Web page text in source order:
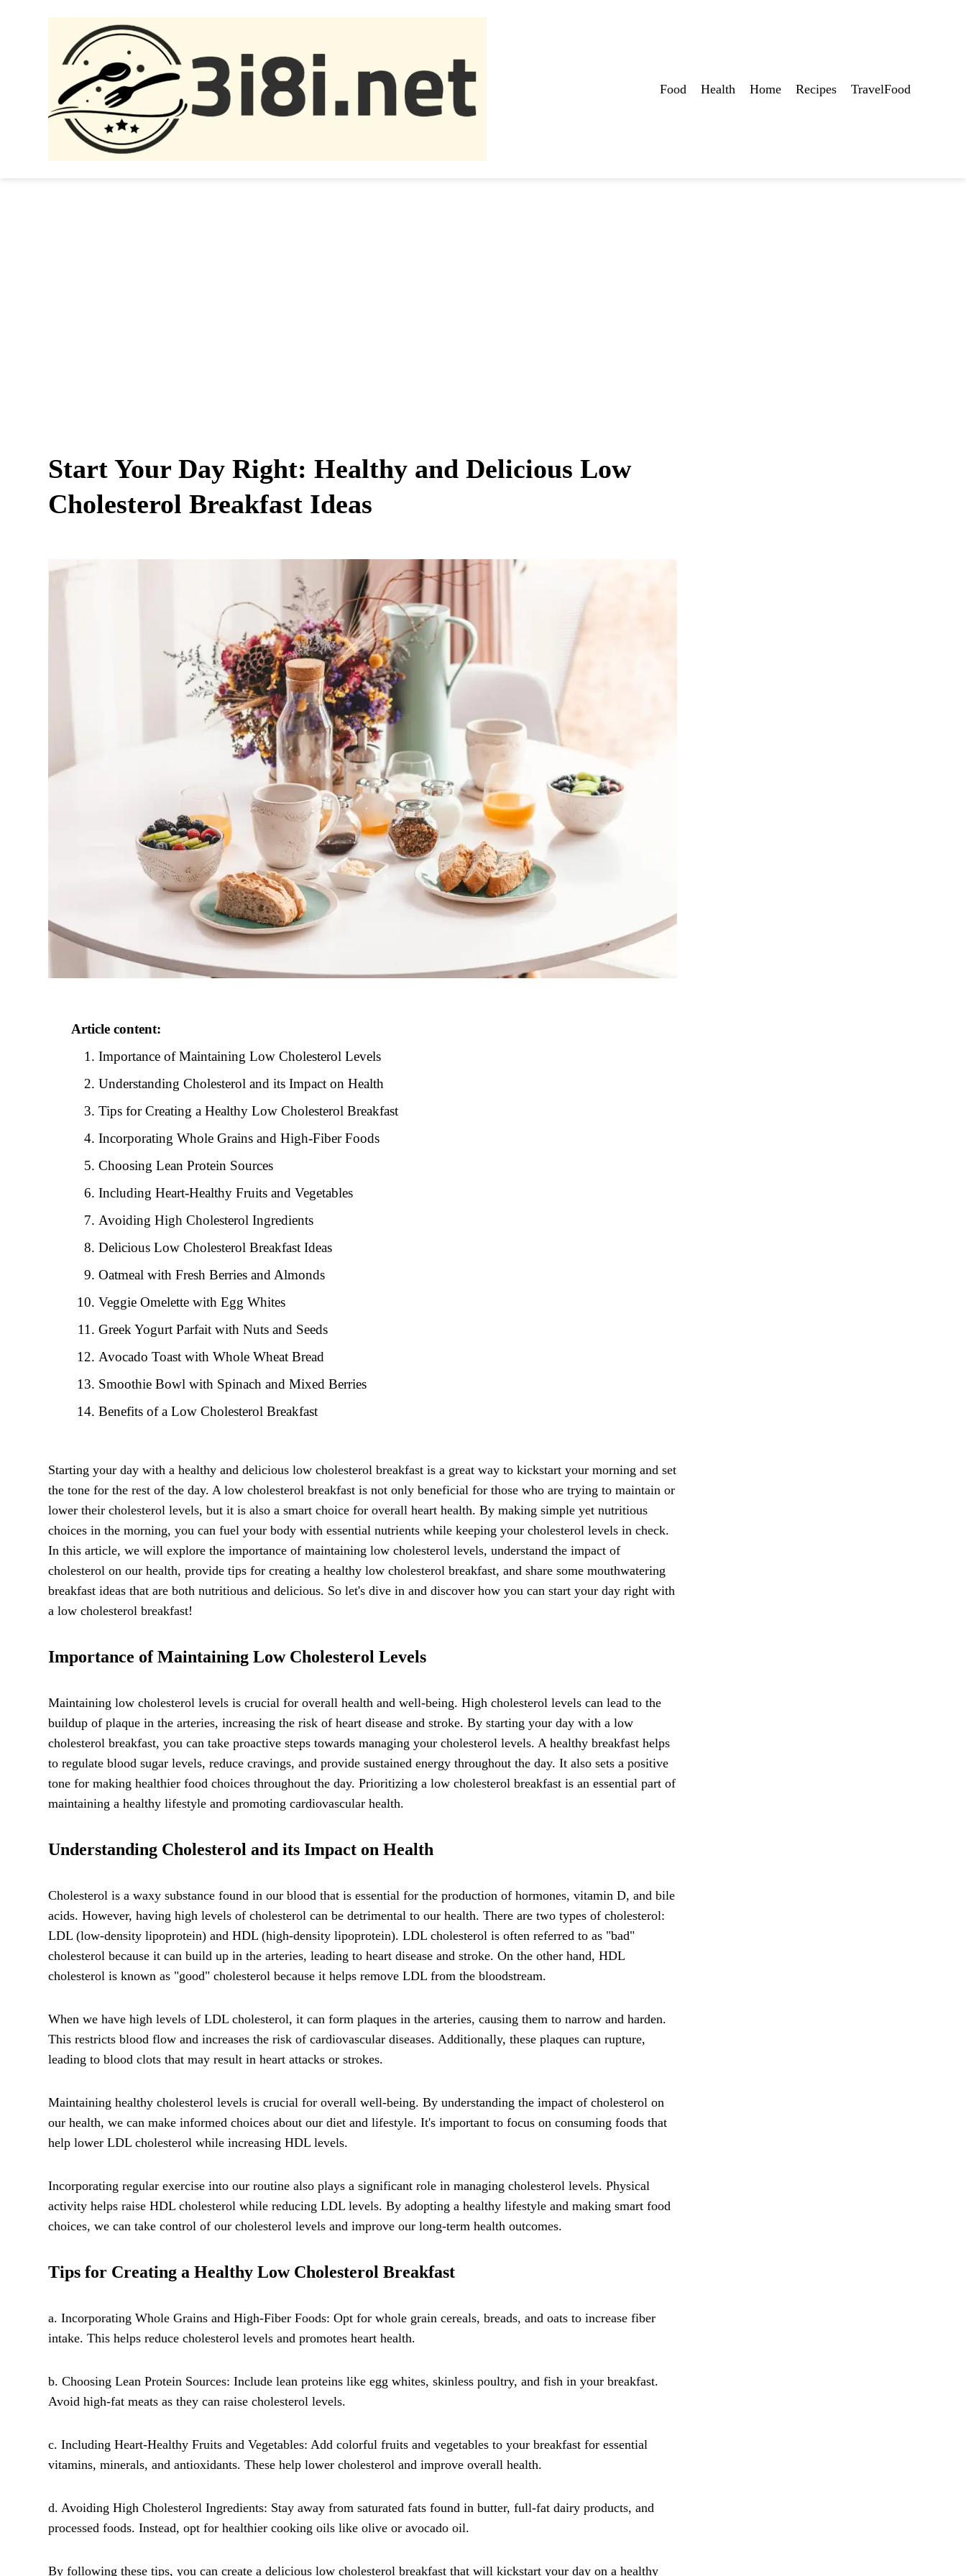
Food Health Home Recipes TravelFood
Start Your Day Right: Healthy and Delicious Low
Cholesterol Breakfast Ideas
Article content:
Importance of Maintaining Low Cholesterol Levels
Understanding Cholesterol and its Impact on Health
Tips for Creating a Healthy Low Cholesterol Breakfast
Incorporating Whole Grains and High-Fiber Foods
Choosing Lean Protein Sources
Including Heart-Healthy Fruits and Vegetables
Avoiding High Cholesterol Ingredients
Delicious Low Cholesterol Breakfast Ideas
Oatmeal with Fresh Berries and Almonds
Veggie Omelette with Egg Whites
Greek Yogurt Parfait with Nuts and Seeds
Avocado Toast with Whole Wheat Bread
Smoothie Bowl with Spinach and Mixed Berries
Benefits of a Low Cholesterol Breakfast
Starting your day with a healthy and delicious low cholesterol breakfast is a great way to kickstart your morning and set
the tone for the rest of the day. A low cholesterol breakfast is not only beneficial for those who are trying to maintain or
lower their cholesterol levels, but it is also a smart choice for overall heart health. By making simple yet nutritious
choices in the morning, you can fuel your body with essential nutrients while keeping your cholesterol levels in check.
In this article, we will explore the importance of maintaining low cholesterol levels, understand the impact of
cholesterol on our health, provide tips for creating a healthy low cholesterol breakfast, and share some mouthwatering
breakfast ideas that are both nutritious and delicious. So let's dive in and discover how you can start your day right with
a low cholesterol breakfast!
Importance of Maintaining Low Cholesterol Levels
Maintaining low cholesterol levels is crucial for overall health and well-being. High cholesterol levels can lead to the
buildup of plaque in the arteries, increasing the risk of heart disease and stroke. By starting your day with a low
cholesterol breakfast, you can take proactive steps towards managing your cholesterol levels. A healthy breakfast helps
to regulate blood sugar levels, reduce cravings, and provide sustained energy throughout the day. It also sets a positive
tone for making healthier food choices throughout the day. Prioritizing a low cholesterol breakfast is an essential part of
maintaining a healthy lifestyle and promoting cardiovascular health.
Understanding Cholesterol and its Impact on Health
Cholesterol is a waxy substance found in our blood that is essential for the production of hormones, vitamin D, and bile
acids. However, having high levels of cholesterol can be detrimental to our health. There are two types of cholesterol:
LDL (low-density lipoprotein) and HDL (high-density lipoprotein). LDL cholesterol is often referred to as "bad"
cholesterol because it can build up in the arteries, leading to heart disease and stroke. On the other hand, HDL
cholesterol is known as "good" cholesterol because it helps remove LDL from the bloodstream.
When we have high levels of LDL cholesterol, it can form plaques in the arteries, causing them to narrow and harden.
This restricts blood flow and increases the risk of cardiovascular diseases. Additionally, these plaques can rupture,
leading to blood clots that may result in heart attacks or strokes.
Maintaining healthy cholesterol levels is crucial for overall well-being. By understanding the impact of cholesterol on
our health, we can make informed choices about our diet and lifestyle. It's important to focus on consuming foods that
help lower LDL cholesterol while increasing HDL levels.
Incorporating regular exercise into our routine also plays a significant role in managing cholesterol levels. Physical
activity helps raise HDL cholesterol while reducing LDL levels. By adopting a healthy lifestyle and making smart food
choices, we can take control of our cholesterol levels and improve our long-term health outcomes.
Tips for Creating a Healthy Low Cholesterol Breakfast
a. Incorporating Whole Grains and High-Fiber Foods: Opt for whole grain cereals, breads, and oats to increase fiber
intake. This helps reduce cholesterol levels and promotes heart health.
b. Choosing Lean Protein Sources: Include lean proteins like egg whites, skinless poultry, and fish in your breakfast.
Avoid high-fat meats as they can raise cholesterol levels.
c. Including Heart-Healthy Fruits and Vegetables: Add colorful fruits and vegetables to your breakfast for essential
vitamins, minerals, and antioxidants. These help lower cholesterol and improve overall health.
d. Avoiding High Cholesterol Ingredients: Stay away from saturated fats found in butter, full-fat dairy products, and
processed foods. Instead, opt for healthier cooking oils like olive or avocado oil.
By following these tips, you can create a delicious low cholesterol breakfast that will kickstart your day on a healthy